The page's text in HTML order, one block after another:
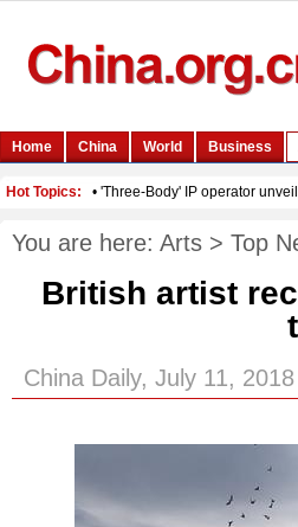
You are here: Arts > Top
British artist
China Daily, July 11, 2018